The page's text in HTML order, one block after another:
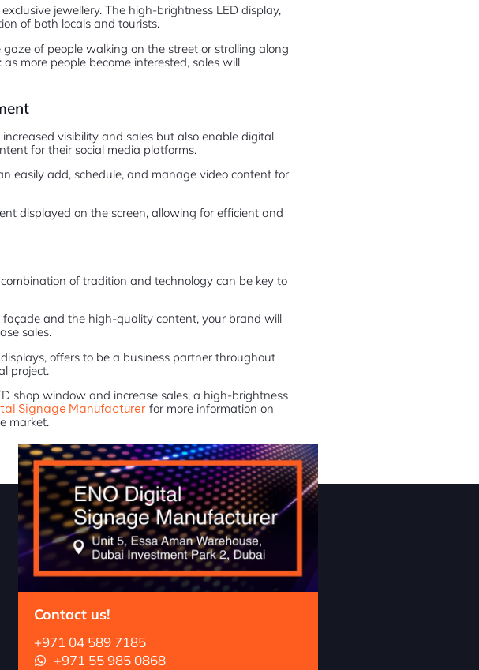
jewellery. The high-brightness LED display,
of both locals and tourists.
of people walking on the street or strolling along
more people become interested, sales will
visibility and sales but also enable digital
for their social media platforms.
easily add, schedule, and manage video content for
displayed on the screen, allowing for efficient and
of tradition and technology can be key to
façade and the high-quality content, your brand will
sales.
offers to be a business partner throughout
project.
shop window and increase sales, a high-brightness
Signage Manufacturerfor more information on
market.
Contact us!
+971 04 589 7185
+971 55 985 0868